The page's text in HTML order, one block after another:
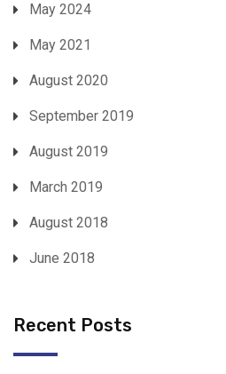
May 2024
May 2021
August 2020
September 2019
August 2019
March 2019
August 2018
June 2018
Recent Posts